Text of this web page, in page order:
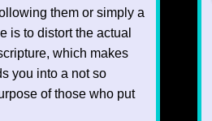
them or simply a
is to distort the actual
which makes
you into a not so
of those who put